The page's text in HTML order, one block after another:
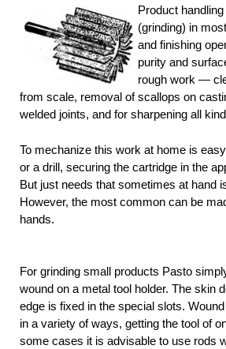
Product
(grinding) in
and finishing
purity and
rough work —
from scale, removal of scallops on
welded joints, and for sharpening all
To mechanize this work at home is
or a drill, securing the cartridge in the
But just needs that sometimes at hand
However, the most common can be
hands.
For grinding small products Pasto
wound on a metal tool holder. The skin
edge is fixed in the special slots.
in a variety of ways, getting the tool of
some cases it is advisable to use rods